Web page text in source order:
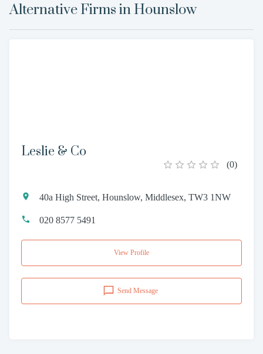
Alternative Firms in Hounslow
Leslie & Co
(0)
40a High Street, Hounslow, Middlesex, TW3 1NW
020 8577 5491
View Profile
Send Message